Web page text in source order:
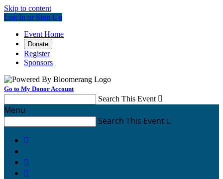
Skip to content
Log In or Sign Up
Event Home
Donate
Register
Sponsors
Go to My Donor Account
Search This Event 
Menu
Search This Event 


